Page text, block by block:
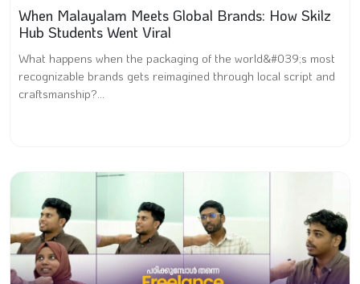
When Malayalam Meets Global Brands: How Skilz
Hub Students Went Viral
What happens when the packaging of the world&#039;s most
recognizable brands gets reimagined through local script and
craftsmanship?...